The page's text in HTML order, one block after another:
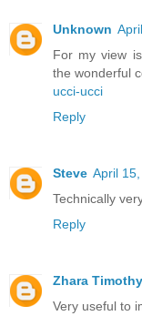
Unknown
For my view
the wonderful
ucci-ucci
Reply
Steve April
Technically
Reply
Zhara Timothy
Very useful to